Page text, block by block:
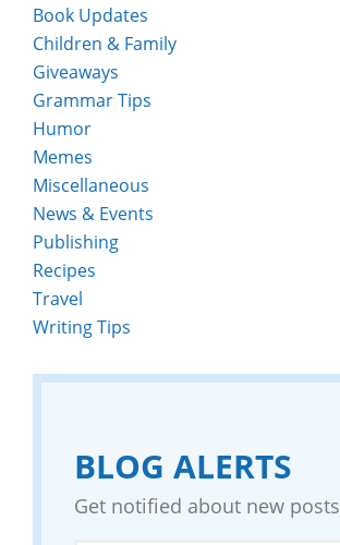
Book Updates
Children & Family
Giveaways
Grammar Tips
Humor
Memes
Miscellaneous
News & Events
Publishing
Recipes
Travel
Writing Tips
BLOG ALERTS
Get notified about new posts